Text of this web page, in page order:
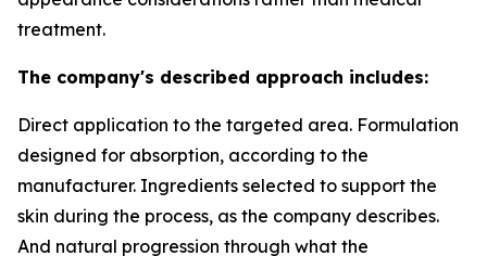
treatment.
The company's described approach includes:
Direct application to the targeted area. Formulation
designed for absorption, according to the
manufacturer. Ingredients selected to support the
skin during the process, as the company describes.
And natural progression through what the